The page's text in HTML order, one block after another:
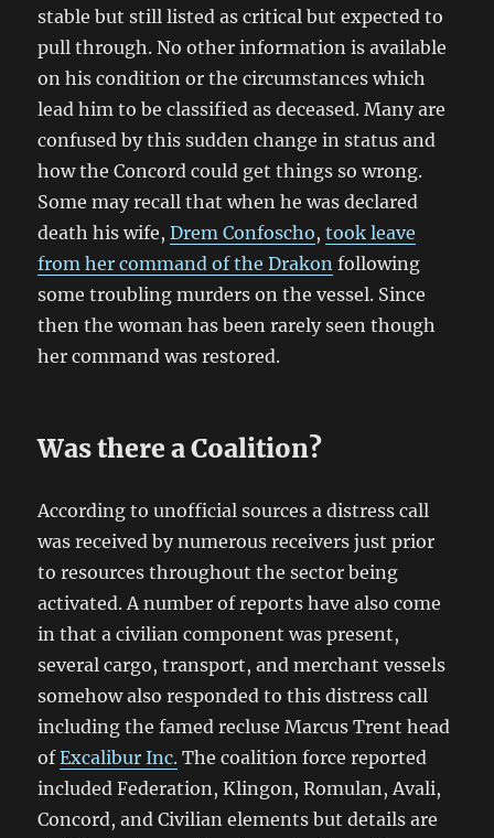
stable but still listed as critical but expected to
pull through. No other information is available
on his condition or the circumstances which
lead him to be classified as deceased. Many are
confused by this sudden change in status and
how the Concord could get things so wrong.
Some may recall that when he was declared
death his wife,Drem Confoscho,took leave
from her command of the Drakon following
some troubling murders on the vessel. Since
then the woman has been rarely seen though
her command was restored.
Was there a Coalition?
According to unofficial sources a distress call
was received by numerous receivers just prior
to resources throughout the sector being
activated. A number of reports have also come
in that a civilian component was present,
several cargo, transport, and merchant vessels
somehow also responded to this distress call
including the famed recluse Marcus Trent head
ofExcalibur Inc. The coalition force reported
included Federation, Klingon, Romulan, Avali,
Concord, and Civilian elements but details are